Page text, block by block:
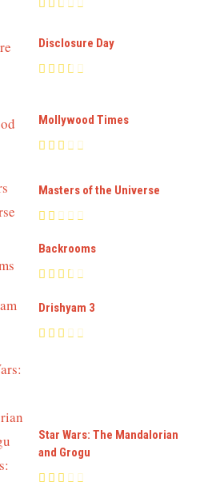
Disclosure Day
Mollywood Times
Masters of the Universe
Backrooms
Drishyam 3
Star Wars: The Mandalorian
and Grogu